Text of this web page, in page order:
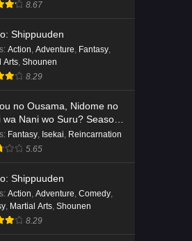
8.67
Shippuuden
: Action, Adventure, Fantasy,
Arts, Shounen
8.29
no Ousama, Nidome no
wa Nani wo Suru? Season
: Fantasy, Isekai, Reincarnation
5.65
Shippuuden
: Action, Adventure, Comedy,
, Martial Arts, Shounen
8.29